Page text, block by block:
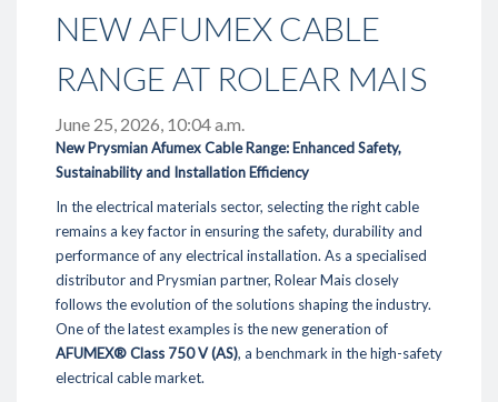
- Oportunities / Available offers
Sustainability
- Environment
- Energy Efficiency
- Fornecedores
Reference Project
Media
- News
- Photos & Video
Contacts
NEW AFUMEX CABLE
RANGE AT ROLEAR MAIS
June 25, 2026, 10:04 a.m.
New Prysmian Afumex Cable Range: Enhanced Safety,
Sustainability and Installation Efficiency
In the electrical materials sector, selecting the right cable
remains a key factor in ensuring the safety, durability and
performance of any electrical installation. As a specialised
distributor and Prysmian partner, Rolear Mais closely
follows the evolution of the solutions shaping the industry.
One of the latest examples is the new generation of
AFUMEX® Class 750 V (AS), a benchmark in the high-safety
electrical cable market.